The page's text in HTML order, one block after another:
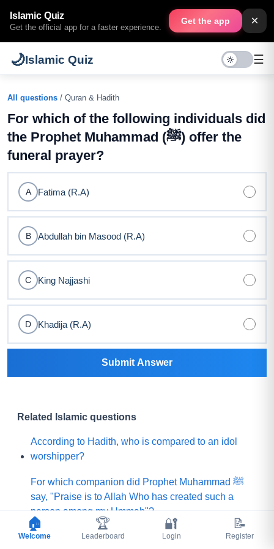
Islamic Quiz
Get the official app for a faster experience.
Get the app ×
🌙Islamic Quiz ☰
All questions / Quran & Hadith
For which of the following individuals did
the Prophet Muhammad (ﷺ) offer the
funeral prayer?
A Fatima (R.A)
B Abdullah bin Masood (R.A)
C King Najjashi
D Khadija (R.A)
Submit Answer
Related Islamic questions
According to Hadith, who is compared to an idol
worshipper?
For which companion did Prophet Muhammad ﷺ
say, "Praise is to Allah Who has created such a
person among my Ummah"?
What did Prophet Muhammad ﷺ choose for his
🏠
Welcome
🏆
Leaderboard
🔐
Login
📝
Register